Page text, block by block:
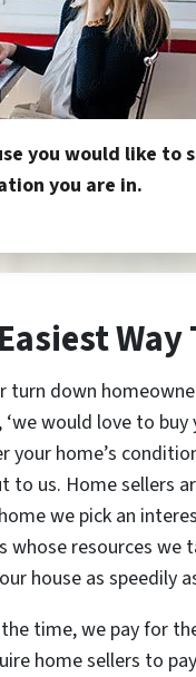
you would like to
you are in.
turn down
would love to buy
your home’s
to us. Home sellers
we pick an
whose resources we
house as speedily
time, we pay for
home sellers to